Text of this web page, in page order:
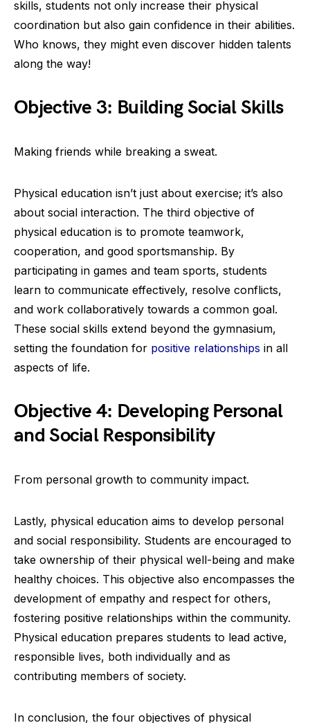
skills, students not only increase their physical
coordination but also gain confidence in their abilities.
Who knows, they might even discover hidden talents
along the way!
Objective 3: Building Social Skills
Making friends while breaking a sweat.
Physical education isn’t just about exercise; it’s also
about social interaction. The third objective of
physical education is to promote teamwork,
cooperation, and good sportsmanship. By
participating in games and team sports, students
learn to communicate effectively, resolve conflicts,
and work collaboratively towards a common goal.
These social skills extend beyond the gymnasium,
setting the foundation for positive relationships in all
aspects of life.
Objective 4: Developing Personal
and Social Responsibility
From personal growth to community impact.
Lastly, physical education aims to develop personal
and social responsibility. Students are encouraged to
take ownership of their physical well-being and make
healthy choices. This objective also encompasses the
development of empathy and respect for others,
fostering positive relationships within the community.
Physical education prepares students to lead active,
responsible lives, both individually and as
contributing members of society.
In conclusion, the four objectives of physical